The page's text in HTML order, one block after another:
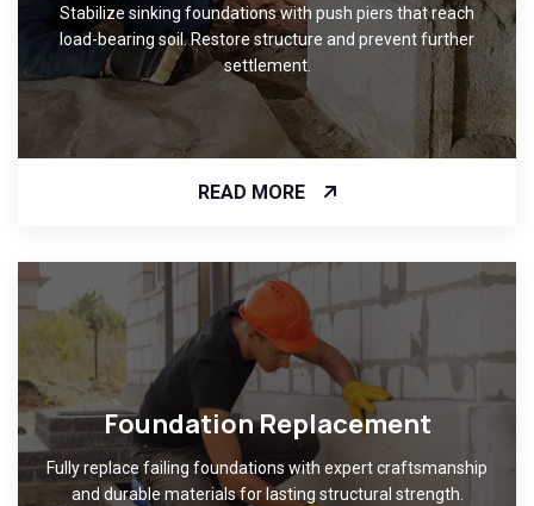
Stabilize sinking foundations with push piers that reach
load-bearing soil. Restore structure and prevent further
settlement.
READ MORE
Foundation Replacement
Fully replace failing foundations with expert craftsmanship
and durable materials for lasting structural strength.